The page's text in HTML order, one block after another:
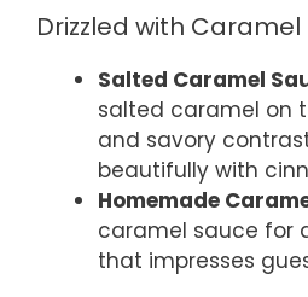
Drizzled with Caramel
Salted Caramel
salted caramel on
and savory
beautifully with
Homemade
caramel sauce for
that impresses